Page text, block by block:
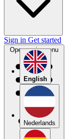
English
Nederlands
Sign in Get started
Open main menu